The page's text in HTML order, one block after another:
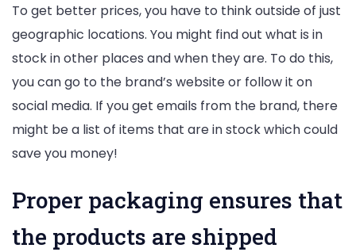
To get better prices, you have to think outside of just
geographic locations. You might find out what is in
stock in other places and when they are. To do this,
you can go to the brand’s website or follow it on
social media. If you get emails from the brand, there
might be a list of items that are in stock which could
save you money!
Proper packaging ensures that
the products are shipped